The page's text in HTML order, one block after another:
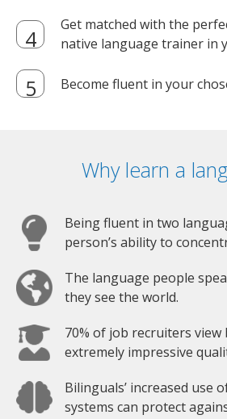
Get matched with the
native language trainer in
Become fluent in your
Why learn a
Being fluent in two
person’s ability to
The language people
they see the world.
70% of job recruiters view
extremely impressive
Bilinguals’ increased use
systems can protect